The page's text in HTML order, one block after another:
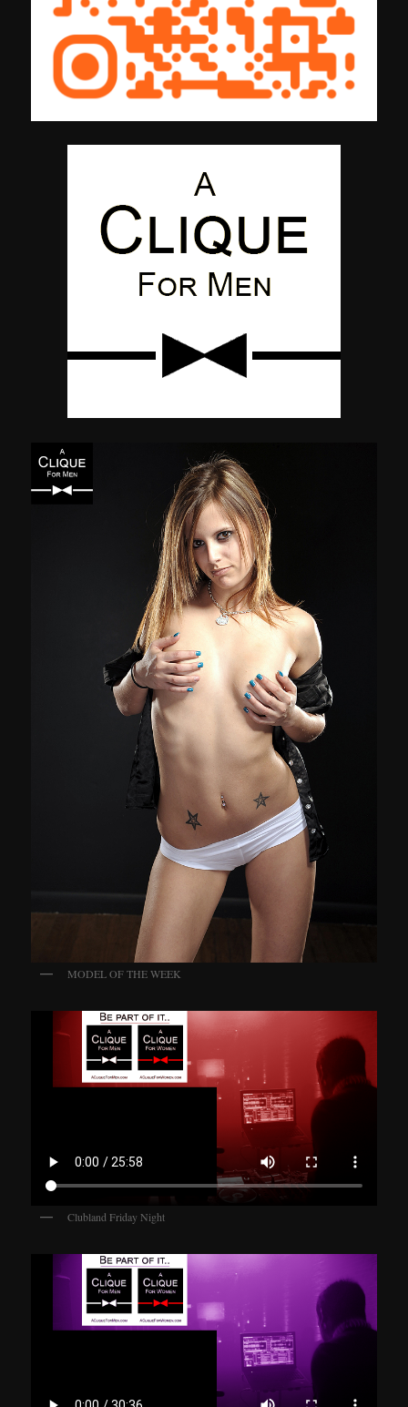
MODEL OF THE WEEK
Clubland Friday Night